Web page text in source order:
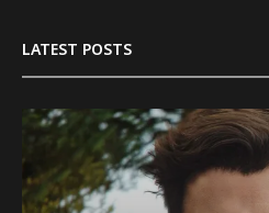
LATEST POSTS